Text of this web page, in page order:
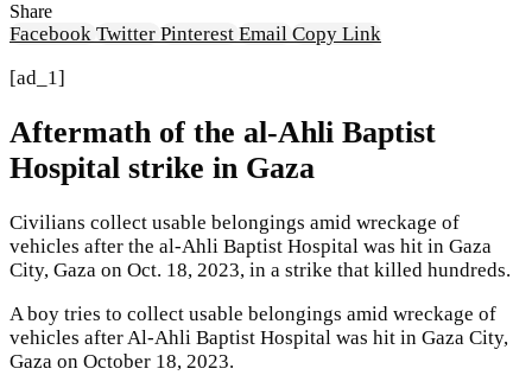
Share
Facebook Twitter Pinterest Email Copy Link
[ad_1]
Aftermath of the al-Ahli Baptist
Hospital strike in Gaza
Civilians collect usable belongings amid wreckage of
vehicles after the al-Ahli Baptist Hospital was hit in Gaza
City, Gaza on Oct. 18, 2023, in a strike that killed hundreds.
A boy tries to collect usable belongings amid wreckage of
vehicles after Al-Ahli Baptist Hospital was hit in Gaza City,
Gaza on October 18, 2023.